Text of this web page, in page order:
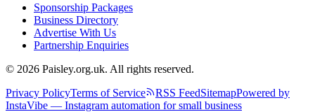
Sponsorship Packages
Business Directory
Advertise With Us
Partnership Enquiries
© 2026 Paisley.org.uk. All rights reserved.
Privacy PolicyTerms of Service RSS FeedSitemapPowered by
InstaVibe — Instagram automation for small business